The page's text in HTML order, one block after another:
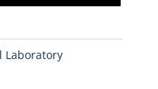
Laboratory